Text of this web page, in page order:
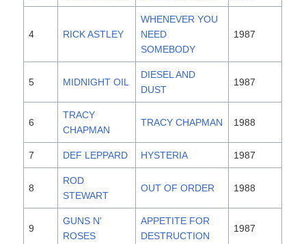
4 RICK ASTLEY
WHENEVER YOU
NEED
SOMEBODY
1987
5 MIDNIGHT OIL
DIESEL AND
DUST
1987
6
TRACY
CHAPMAN
TRACY CHAPMAN 1988
7 DEF LEPPARD HYSTERIA 1987
8
ROD
STEWART
OUT OF ORDER 1988
9
GUNS N'
ROSES
APPETITE FOR
DESTRUCTION
1987